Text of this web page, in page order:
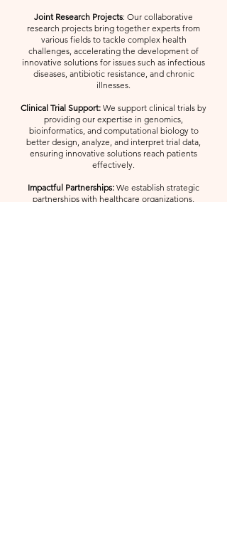
Joint Research Projects: Our collaborative
research projects bring together experts from
various fields to tackle complex health
challenges, accelerating the development of
innovative solutions for issues such as infectious
diseases, antibiotic resistance, and chronic
illnesses.
Clinical Trial Support: We support clinical trials by
providing our expertise in genomics,
bioinformatics, and computational biology to
better design, analyze, and interpret trial data,
ensuring innovative solutions reach patients
effectively.
Impactful Partnerships: We establish strategic
partnerships with healthcare organizations,